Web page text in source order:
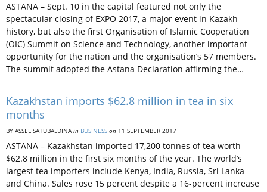
ASTANA – Sept. 10 in the capital featured not only the
spectacular closing of EXPO 2017, a major event in Kazakh
history, but also the first Organisation of Islamic Cooperation
(OIC) Summit on Science and Technology, another important
opportunity for the nation and the organisation’s 57 members.
The summit adopted the Astana Declaration affirming the…
Kazakhstan imports $62.8 million in tea in six
months
BY ASSEL SATUBALDINAin BUSINESS on 11 SEPTEMBER 2017
ASTANA – Kazakhstan imported 17,200 tonnes of tea worth
$62.8 million in the first six months of the year. The world’s
largest tea importers include Kenya, India, Russia, Sri Lanka
and China. Sales rose 15 percent despite a 16-percent increase